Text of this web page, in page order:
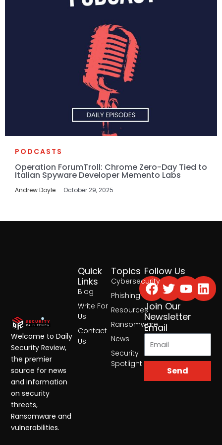
PODCASTS
Operation ForumTroll: Chrome Zero-Day Tied to
Italian Spyware Developer Memento Labs
Andrew Doyle October 29, 2025
Topics
Cybersecurity
Phishing
Resources
Ransomware
News
Security
Spotlight
Quick
Links
Blog
Write For
Us
Contact
Us
Follow Us
Facebook
Twitter
Join Our
Newsletter
Email
Send
Welcome to Daily
Security Review,
the premier
source for news
and information
on security
threats,
Ransomware and
vulnerabilities.